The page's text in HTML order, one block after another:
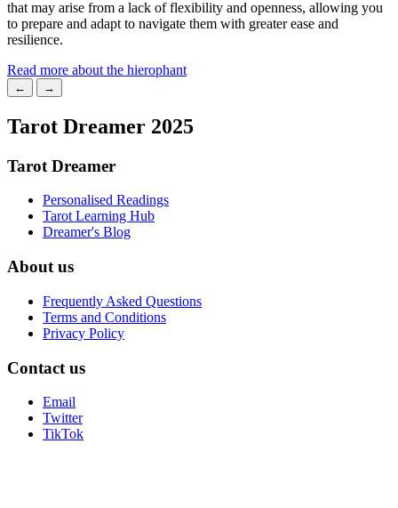
that may arise from a lack of flexibility and openness, allowing you
to prepare and adapt to navigate them with greater ease and
resilience.
Read more about the hierophant
← →
Tarot Dreamer 2025
Tarot Dreamer
Personalised Readings
Tarot Learning Hub
Dreamer's Blog
About us
Frequently Asked Questions
Terms and Conditions
Privacy Policy
Contact us
Email
Twitter
TikTok